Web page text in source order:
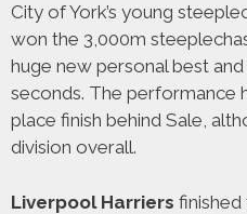
City of York’s young
won the 3,000m
huge new personal best
seconds. The performance
place finish behind Sale,
division overall.
Liverpool Harriers finished